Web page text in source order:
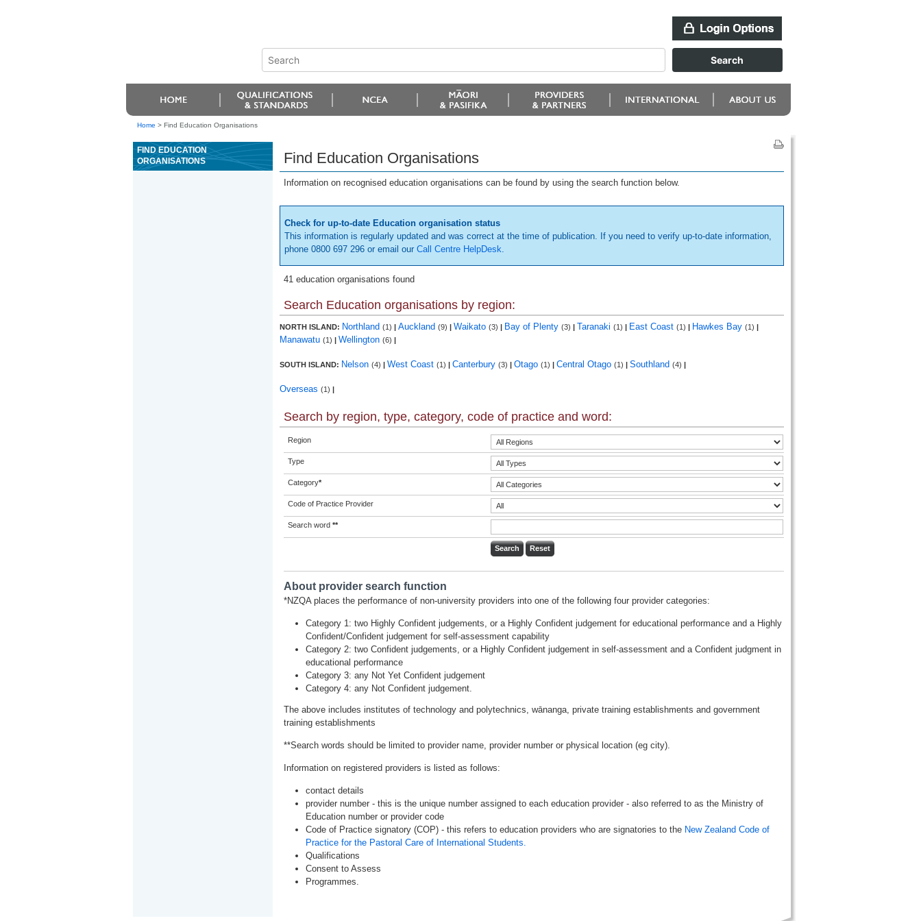
Home > Find Education Organisations
FIND EDUCATION
ORGANISATIONS
Find Education Organisations
Information on recognised education organisations can be found by using the search function below.
Check for up-to-date Education organisation status
This information is regularly updated and was correct at the time of publication. If you need to verify up-to-date information,
phone 0800 697 296 or email our Call Centre HelpDesk.
41 education organisations found
Search Education organisations by region:
NORTH ISLAND: Northland (1) | Auckland (9) | Waikato (3) | Bay of Plenty (3) | Taranaki (1) | East Coast (1) | Hawkes Bay (1) |
Manawatu (1) | Wellington (6) |
SOUTH ISLAND: Nelson (4) | West Coast (1) | Canterbury (3) | Otago (1) | Central Otago (1) | Southland (4) |
Overseas (1) |
Search by region, type, category, code of practice and word:
Region
Type
Category*
Code of Practice Provider
Search word **
About provider search function
*NZQA places the performance of non-university providers into one of the following four provider categories:
Category 1: two Highly Confident judgements, or a Highly Confident judgement for educational performance and a Highly
Confident/Confident judgement for self-assessment capability
Category 2: two Confident judgements, or a Highly Confident judgement in self-assessment and a Confident judgment in
educational performance
Category 3: any Not Yet Confident judgement
Category 4: any Not Confident judgement.
The above includes institutes of technology and polytechnics, wānanga, private training establishments and government
training establishments
**Search words should be limited to provider name, provider number or physical location (eg city).
Information on registered providers is listed as follows:
contact details
provider number - this is the unique number assigned to each education provider - also referred to as the Ministry of
Education number or provider code
Code of Practice signatory (COP) - this refers to education providers who are signatories to the New Zealand Code of
Practice for the Pastoral Care of International Students.
Qualifications
Consent to Assess
Programmes.